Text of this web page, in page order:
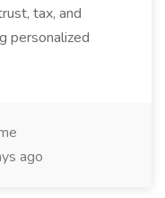
tax, and
personalized
ago